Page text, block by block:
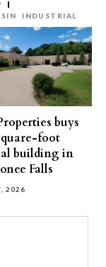
INDUSTRIAL
buys
foot
building in
Falls
2026